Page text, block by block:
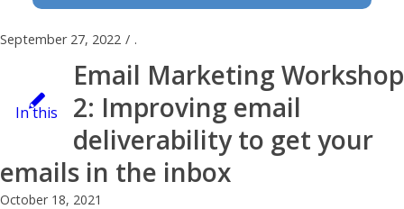
September 27, 2022 / .
In this
workshop,
Email Marketing Workshop
2: Improving email
deliverability to get your
emails in the inbox
October 18, 2021